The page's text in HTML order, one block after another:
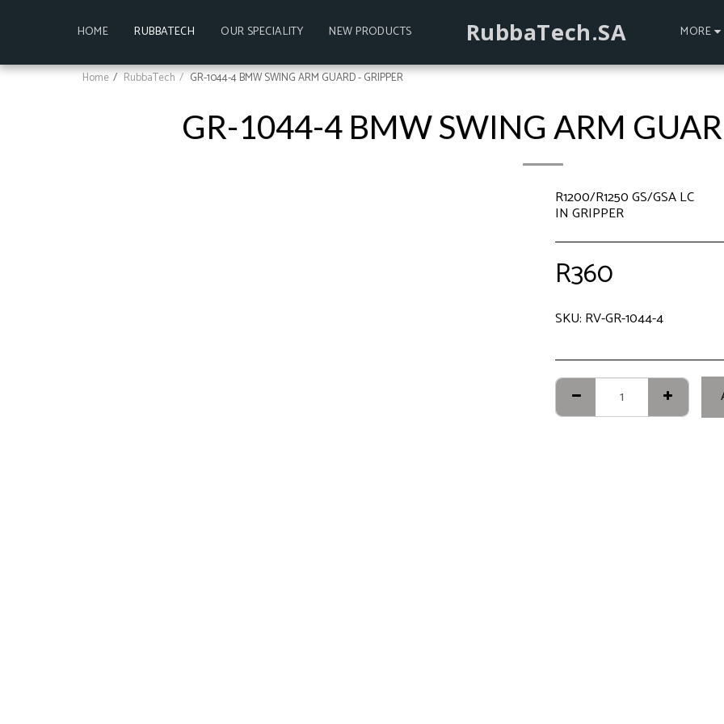
HOME RUBBATECH OUR SPECIALITY NEW PRODUCTS RubbaTech.SA MORE
Home RubbaTech GR-1044-4 BMW SWING ARM GUARD - GRIPPER
GR-1044-4 BMW SWING ARM
R1200/R1250 GS/GSA LC
IN GRIPPER
R360
SKU: RV-GR-1044-4